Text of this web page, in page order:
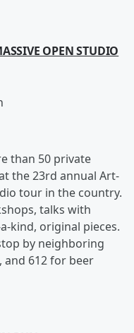
OPEN STUDIO
than 50 private
the 23rd annual Art-
tour in the country.
talks with
kind, original pieces.
by neighboring
and 612 for beer